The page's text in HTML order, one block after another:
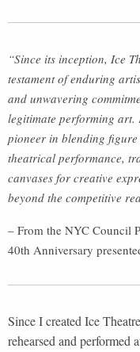
“Since its inception, Ice
testament of enduring
and unwavering
legitimate performing art.
pioneer in blending
theatrical performance,
canvases for creative
beyond the competitive
– From the NYC Council
40th Anniversary
Since I created Ice
rehearsed and performed